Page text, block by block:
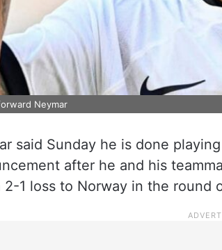
Neymar
said Sunday he is done
after he and his
2-1 loss to Norway in the round